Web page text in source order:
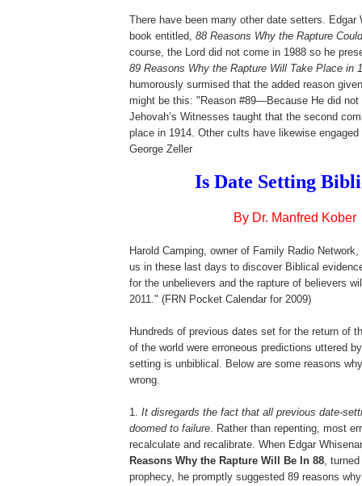
There have been many other date setters. Edgar
book entitled, 88 Reasons Why the Rapture
course, the Lord did not come in 1988 so he
89 Reasons Why the Rapture Will Take Place in
humorously surmised that the added reason
might be this: "Reason #89—Because He did not
Jehovah’s Witnesses taught that the second
place in 1914. Other cults have likewise
George Zeller
Is Date Setting
By Dr. Manfred Kober
Harold Camping, owner of Family Radio
us in these last days to discover Biblical
for the unbelievers and the rapture of believers
2011." (FRN Pocket Calendar for 2009)
Hundreds of previous dates set for the return of
of the world were erroneous predictions uttered
setting is unbiblical. Below are some reasons
wrong.
1. It disregards the fact that all previous date-
doomed to failure. Rather than repenting, most
recalculate and recalibrate. When Edgar
Reasons Why the Rapture Will Be In 88,
prophecy, he promptly suggested 89 reasons